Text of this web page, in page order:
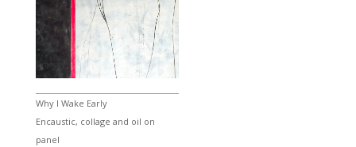
Why I Wake Early
Encaustic, collage and oil on
panel